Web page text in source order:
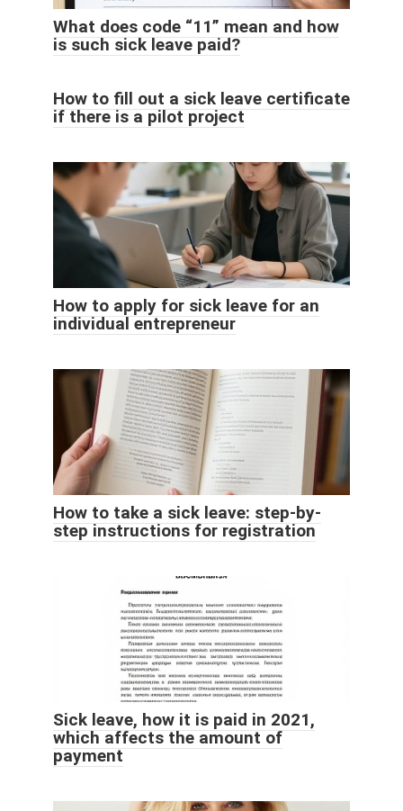
What does code “11” mean and how
is such sick leave paid?
How to fill out a sick leave certificate
if there is a pilot project
How to apply for sick leave for an
individual entrepreneur
How to take a sick leave: step-by-
step instructions for registration
Sick leave, how it is paid in 2021,
which affects the amount of
payment